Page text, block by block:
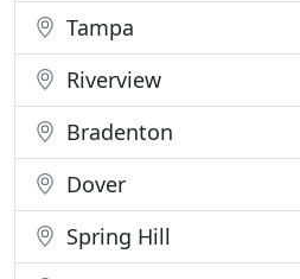
Tampa
Riverview
Bradenton
Dover
Spring Hill